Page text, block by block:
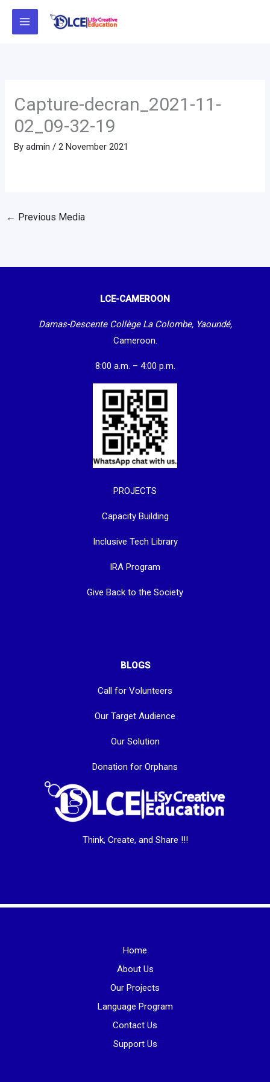
Skip
Capture-decran_2021-11-
02_09-32-19
Byadmin /2 November 2021
← Previous Media
LCE-CAMEROON
Damas-Descente Collège La Colombe, Yaoundé,
Cameroon.
8:00 a.m. – 4:00 p.m.
PROJECTS
Capacity Building
Inclusive Tech Library
IRA Program
Give Back to the Society
BLOGS
Call for Volunteers
Our Target Audience
Our Solution
Donation for Orphans
Think, Create, and Share !!!
Home
About Us
Our Projects
Language Program
Contact Us
Support Us